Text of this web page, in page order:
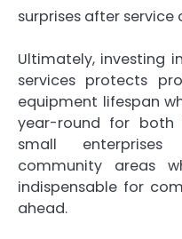
surprises after
Ultimately, investing
services protects
equipment lifespan
year-round for both
small enterprises
community areas
indispensable for
ahead.